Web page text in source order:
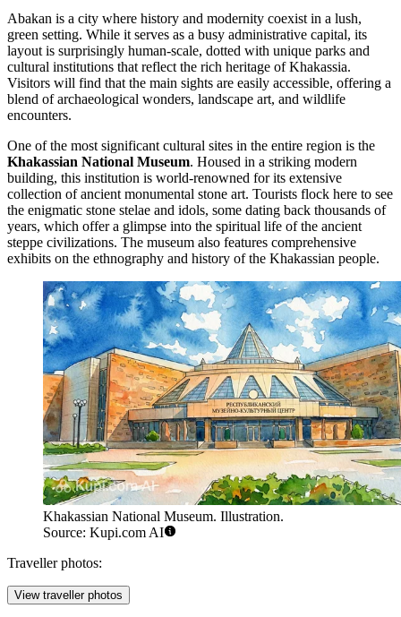
Abakan is a city where history and modernity coexist in a lush,
green setting. While it serves as a busy administrative capital, its
layout is surprisingly human-scale, dotted with unique parks and
cultural institutions that reflect the rich heritage of Khakassia.
Visitors will find that the main sights are easily accessible, offering a
blend of archaeological wonders, landscape art, and wildlife
encounters.
One of the most significant cultural sites in the entire region is the
Khakassian National Museum. Housed in a striking modern
building, this institution is world-renowned for its extensive
collection of ancient monumental stone art. Tourists flock here to see
the enigmatic stone stelae and idols, some dating back thousands of
years, which offer a glimpse into the spiritual life of the ancient
steppe civilizations. The museum also features comprehensive
exhibits on the ethnography and history of the Khakassian people.
Khakassian National Museum. Illustration.
Source: Kupi.com AI
Traveller photos:
View traveller photos